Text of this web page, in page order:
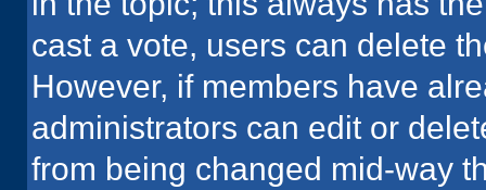
cast a vote, users can delete
However, if members have
administrators can edit or
from being changed mid-way